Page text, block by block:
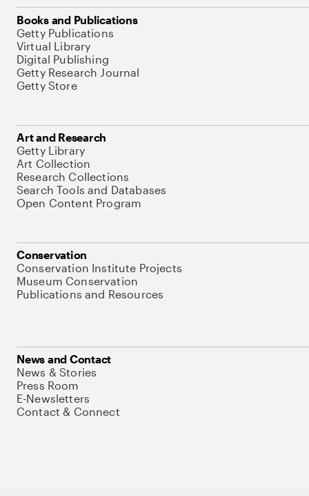
Books and Publications
Getty Publications
Virtual Library
Digital Publishing
Getty Research Journal
Getty Store
Art and Research
Getty Library
Art Collection
Research Collections
Search Tools and Databases
Open Content Program
Conservation
Conservation Institute Projects
Museum Conservation
Publications and Resources
News and Contact
News & Stories
Press Room
E-Newsletters
Contact & Connect